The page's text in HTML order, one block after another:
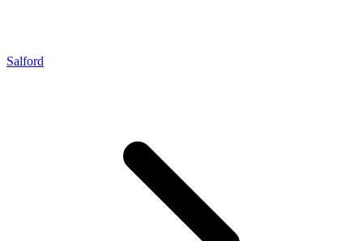
Salford